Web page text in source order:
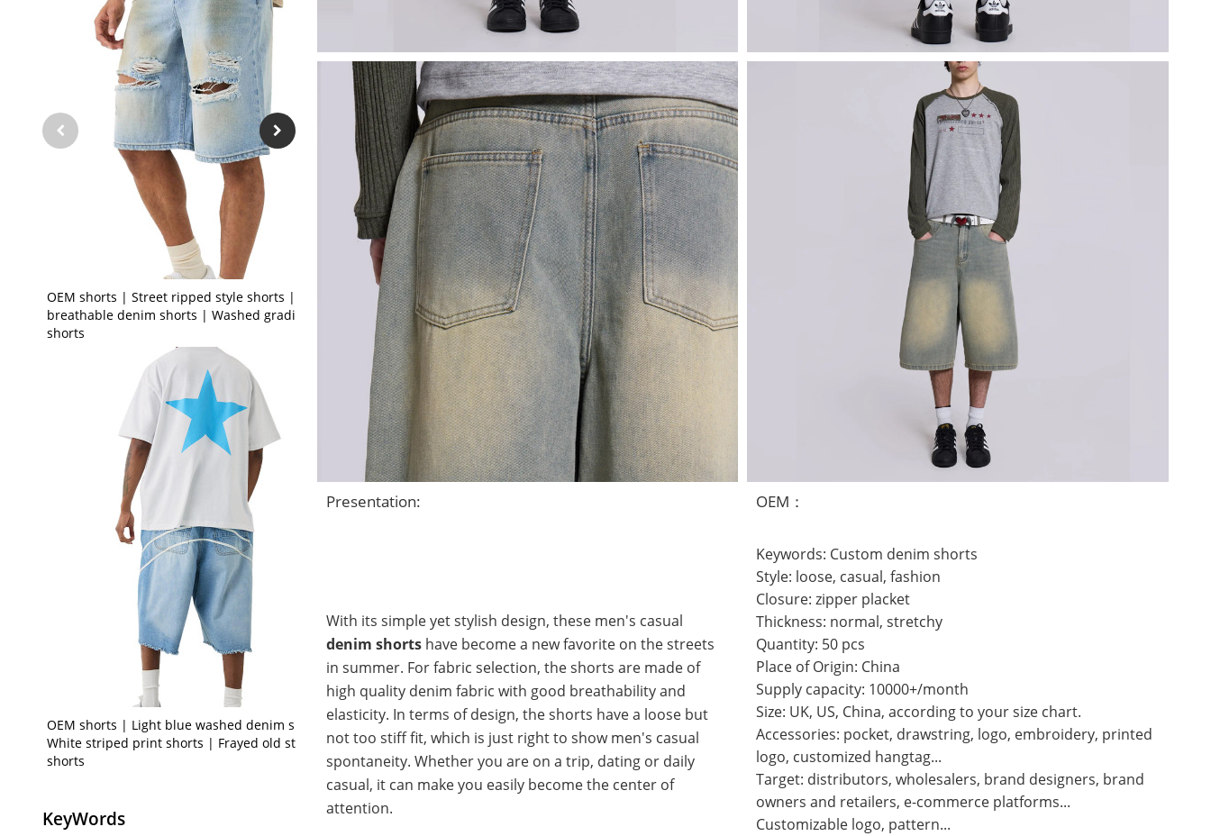
OEM shorts | Street ripped style shorts | Stretch
breathable denim shorts | Washed gradient
shorts
OEM shorts | Light blue washed denim shorts |
White striped print shorts | Frayed old style
shorts
KeyWords
Presentation:
With its simple yet stylish design, these men's casual
denim shortshave become a new favorite on the streets
in summer. For fabric selection, the shorts are made of
high quality denim fabric with good breathability and
elasticity. In terms of design, the shorts have a loose but
not too stiff fit, which is just right to show men's casual
spontaneity. Whether you are on a trip, dating or daily
casual, it can make you easily become the center of
attention.
OEM：
Keywords: Custom denim shorts
Style: loose, casual, fashion
Closure: zipper placket
Thickness: normal, stretchy
Quantity: 50 pcs
Place of Origin: China
Supply capacity: 10000+/month
Size: UK, US, China, according to your size chart.
Accessories: pocket, drawstring, logo, embroidery, printed
logo, customized hangtag...
Target: distributors, wholesalers, brand designers, brand
owners and retailers, e-commerce platforms...
Customizable logo, pattern...